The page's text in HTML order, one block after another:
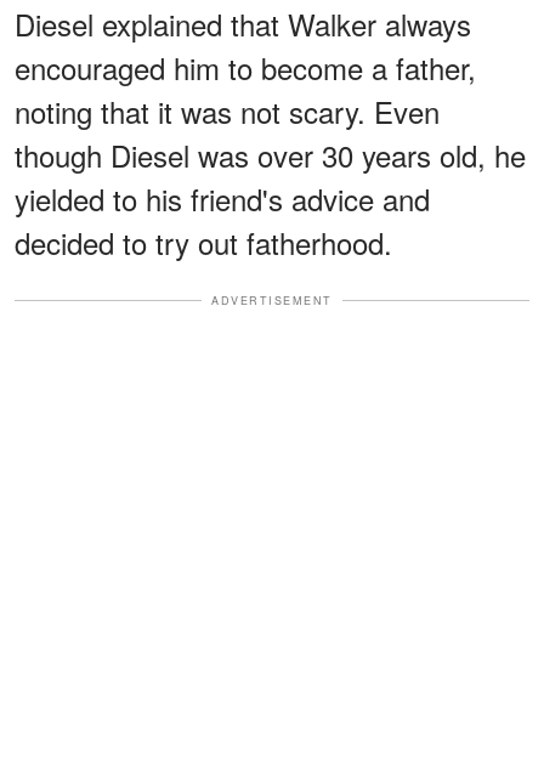
Diesel explained that Walker always
encouraged him to become a father,
noting that it was not scary. Even
though Diesel was over 30 years old, he
yielded to his friend's advice and
decided to try out fatherhood.
ADVERTISEMENT